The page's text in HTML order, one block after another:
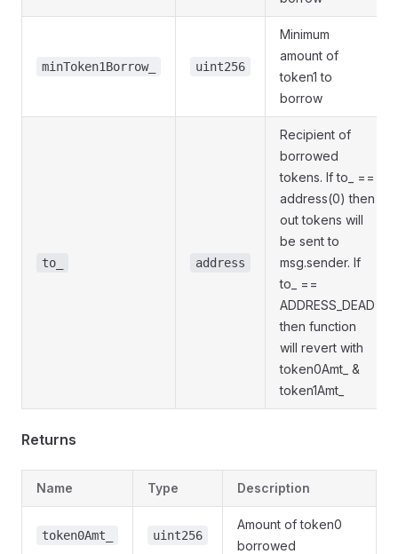
minToken1Borrow_ uint256
Minimum
amount of
token1 to
borrow
to_ address
Recipient of
borrowed
tokens. If to_ ==
address(0) then
out tokens will
be sent to
msg.sender. If
to_ ==
ADDRESS_DEAD
then function
will revert with
token0Amt_ &
token1Amt_
Returns
Name Type Description
token0Amt_ uint256
Amount of token0
borrowed